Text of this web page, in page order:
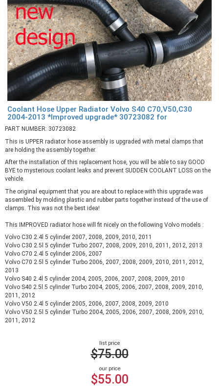
Coolant Hose Upper Radiator Volvo S40 C70,V50,C30
2004-2013 *Improved upgrade* 30723082 for
PART NUMBER: 30723082
This is UPPER radiator hose assembly is upgraded with metal clamps that
are holding the assembly together.
After the installation of this replacement hose, you will be able to say GOOD
BYE to mysterious coolant leaks and prevent SUDDEN COOLANT LOSS on the
vehicle.
The original equipment that you are about to replace with this upgrade was
assembled by molding plastic and rubber parts together instead of the use of
clamps. This was not the best idea!
This IMPROVED radiator hose will fit nicely on the following Volvo models :
Volvo C30 2.4l 5 cylinder 2007, 2008, 2009, 2010, 2011
Volvo C30 2.5l 5 cylinder Turbo 2007, 2008, 2009, 2010, 2011, 2012, 2013
Volvo C70 2.4l 5 cylinder 2006, 2007
Volvo C70 2.5l 5 cylinder Turbo 2006, 2007, 2008, 2009, 2010, 2011, 2012,
2013
Volvo S40 2.4l 5 cylinder 2004, 2005, 2006, 2007, 2008, 2009, 2010
Volvo S40 2.5l 5 cylinder Turbo 2004, 2005, 2006, 2007, 2008, 2009, 2010,
2011, 2012
Volvo V50 2.4l 5 cylinder 2005, 2006, 2007, 2008, 2009, 2010
Volvo V50 2.5l 5 cylinder Turbo 2004, 2005, 2006, 2007, 2008, 2009, 2010,
2011, 2012
list price
$75.00
our price
$55.00